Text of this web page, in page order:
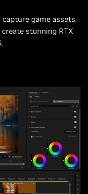
game assets,
stunning RTX